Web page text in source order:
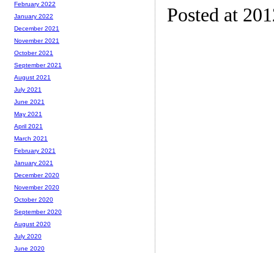
Posted at
February 2022
January 2022
December 2021
November 2021
October 2021
September 2021
August 2021
July 2021
June 2021
May 2021
April 2021
March 2021
February 2021
January 2021
December 2020
November 2020
October 2020
September 2020
August 2020
July 2020
June 2020